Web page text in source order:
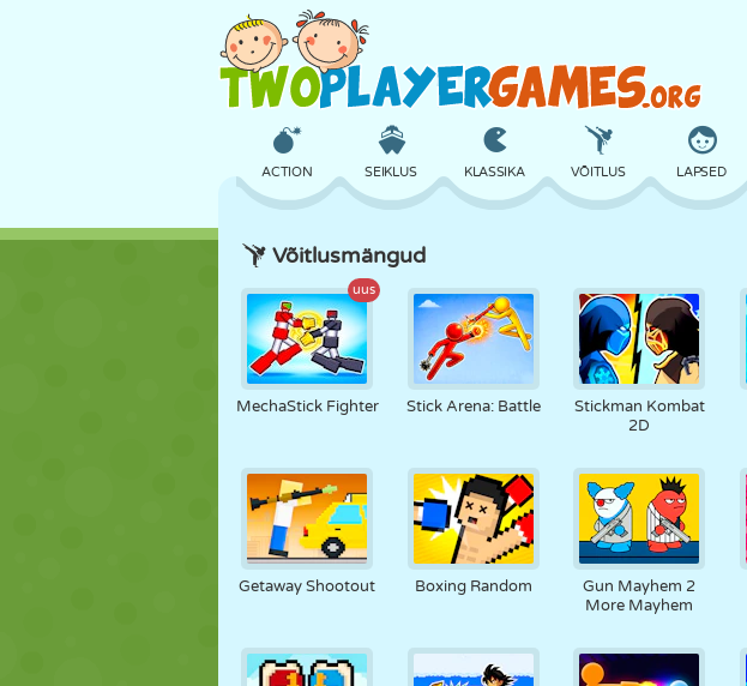
ACTION SEIKLUS KLASSIKA VÕITLUS LAPSED
LENNUKID
LOSS KAITSE DINOSAURUS
TÜDRUK HÜPPAMINE MATEMAATIKA LABÜRINT
NUKK REAKTSIOON RETRO ROBOT
STRATEEGIA TANK TENNIS
TRULL
Võitlusmängud
uus
MechaStick Fighter Stick Arena: Battle
Stickman Kombat
2D
Getaway Shootout Boxing Random
Gun Mayhem 2
More Mayhem